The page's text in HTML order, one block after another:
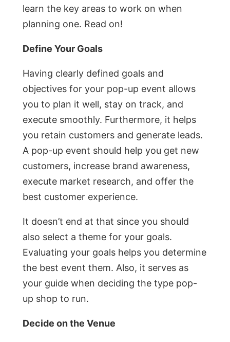
learn the key areas to work on when
planning one. Read on!
Define Your Goals
Having clearly defined goals and
objectives for your pop-up event allows
you to plan it well, stay on track, and
execute smoothly. Furthermore, it helps
you retain customers and generate leads.
A pop-up event should help you get new
customers, increase brand awareness,
execute market research, and offer the
best customer experience.
It doesn’t end at that since you should
also select a theme for your goals.
Evaluating your goals helps you determine
the best event them. Also, it serves as
your guide when deciding the type pop-
up shop to run.
Decide on the Venue